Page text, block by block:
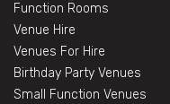
Function Rooms
Venue Hire
Venues For Hire
Birthday Party Venues
Small Function Venues